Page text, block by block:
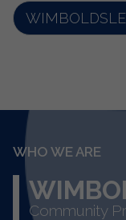
WHO WE ARE
Community